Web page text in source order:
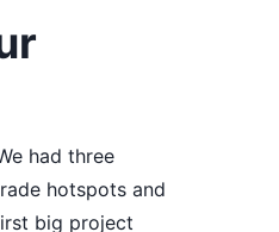
had three
hotspots and
big project